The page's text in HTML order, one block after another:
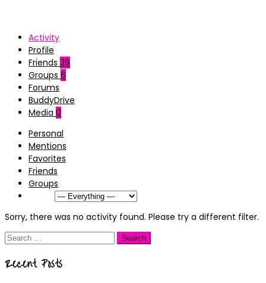
Activity
Profile
Friends 39
Groups 6
Forums
BuddyDrive
Media 0
Personal
Mentions
Favorites
Friends
Groups
Sorry, there was no activity found. Please try a different filter.
Search
Recent Posts